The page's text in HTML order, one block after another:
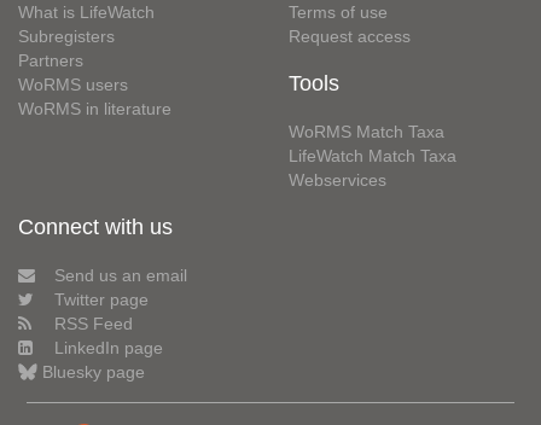
What is LifeWatch
Subregisters
Partners
WoRMS users
WoRMS in literature
Terms of use
Request access
Tools
WoRMS Match Taxa
LifeWatch Match Taxa
Webservices
Connect with us
Send us an email
Twitter page
RSS Feed
LinkedIn page
Bluesky page